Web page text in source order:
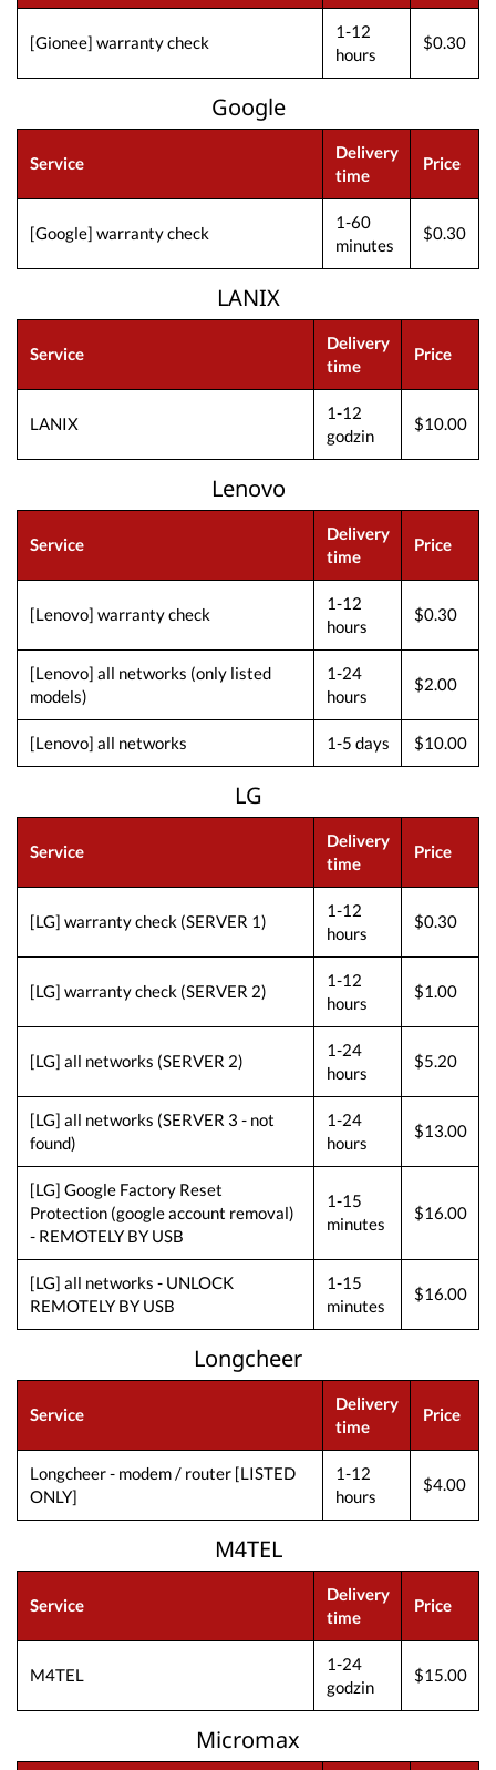
[Gionee] warranty check
1-12
hours
$0.30
Google
Service
Delivery
time
Price
[Google] warranty check
1-60
minutes
$0.30
LANIX
Service
Delivery
time
Price
LANIX
1-12
godzin
$10.00
Lenovo
Service
Delivery
time
Price
[Lenovo] warranty check
1-12
hours
$0.30
[Lenovo] all networks (only listed
models)
1-24
hours
$2.00
[Lenovo] all networks 1-5 days $10.00
LG
Service
Delivery
time
Price
[LG] warranty check (SERVER 1)
1-12
hours
$0.30
[LG] warranty check (SERVER 2)
1-12
hours
$1.00
[LG] all networks (SERVER 2)
1-24
hours
$5.20
[LG] all networks (SERVER 3 - not
found)
1-24
hours
$13.00
[LG] Google Factory Reset
Protection (google account removal)
- REMOTELY BY USB
1-15
minutes
$16.00
[LG] all networks - UNLOCK
REMOTELY BY USB
1-15
minutes
$16.00
Longcheer
Service
Delivery
time
Price
Longcheer - modem / router [LISTED
ONLY]
1-12
hours
$4.00
M4TEL
Service
Delivery
time
Price
M4TEL
1-24
godzin
$15.00
Micromax